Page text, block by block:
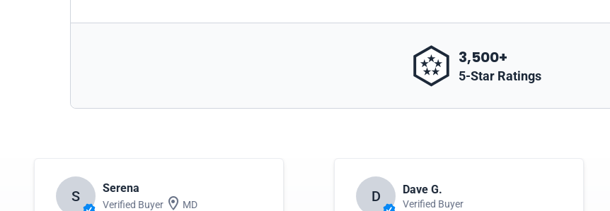
3,500+
5-Star Ratings
S Serena
Verified Buyer MD D Dave G.
Verified Buyer